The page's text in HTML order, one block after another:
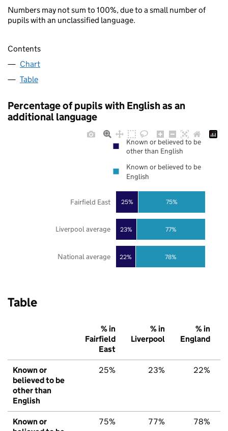
Numbers may not sum to 100%, due to a small number of
pupils with an unclassified language.
Contents
Chart
Table
Percentage of pupils with English as an
additional language
22%
23%
25%
78%
77%
75%
National average
Liverpool average
Fairfield East
Known or believed to be
other than English
Known or believed to be
English
Table
% in
Fairfield
East
% in
Liverpool
% in
England
Known or
believed to be
other than
English
25% 23% 22%
Known or
75% 77% 78%